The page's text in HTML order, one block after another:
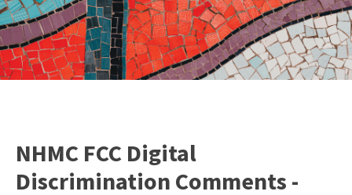
NHMC FCC Digital
Discrimination Comments -